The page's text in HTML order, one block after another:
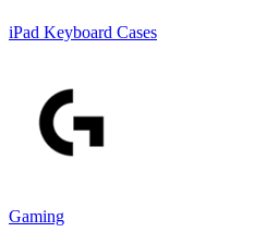
iPad Keyboard Cases
Gaming